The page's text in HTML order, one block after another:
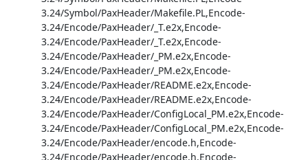
3.24/Symbol/PaxHeader/Makefile.PL,Encode-
3.24/Encode/PaxHeader/_T.e2x,Encode-
3.24/Encode/PaxHeader/_T.e2x,Encode-
3.24/Encode/PaxHeader/_PM.e2x,Encode-
3.24/Encode/PaxHeader/_PM.e2x,Encode-
3.24/Encode/PaxHeader/README.e2x,Encode-
3.24/Encode/PaxHeader/README.e2x,Encode-
3.24/Encode/PaxHeader/ConfigLocal_PM.e2x,Encode-
3.24/Encode/PaxHeader/ConfigLocal_PM.e2x,Encode-
3.24/Encode/PaxHeader/encode.h,Encode-
3.24/Encode/PaxHeader/encode.h,Encode-